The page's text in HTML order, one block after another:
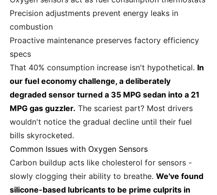
Precision adjustments prevent energy leaks in
combustion
Proactive maintenance preserves factory efficiency
specs
That 40% consumption increase isn't hypothetical. In
our fuel economy challenge, a deliberately
degraded sensor turned a 35 MPG sedan into a 21
MPG gas guzzler. The scariest part? Most drivers
wouldn't notice the gradual decline until their fuel
bills skyrocketed.
Common Issues with Oxygen Sensors
Carbon buildup acts like cholesterol for sensors -
slowly clogging their ability to breathe. We've found
silicone-based lubricants to be prime culprits in